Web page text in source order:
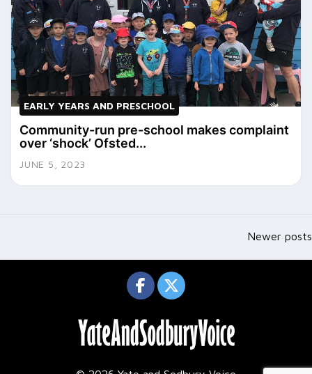
EARLY YEARS AND PRESCHOOL
Community-run pre-school makes complaint
over ‘shock’ Ofsted...
JUNE 5, 2023
Posts
Newer posts